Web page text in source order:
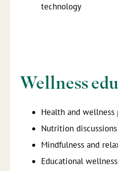
technology
Wellness
Health and wellness
Nutrition discussions
Mindfulness and
Educational